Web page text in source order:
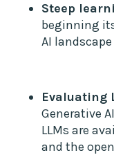
Steep
beginning
AI
Evaluating
Generative
LLMs are
and the